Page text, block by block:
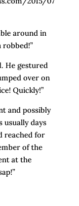
around in
robbed!”
He gestured
over on
Quickly!”
and possibly
usually days
reached for
of the
at the